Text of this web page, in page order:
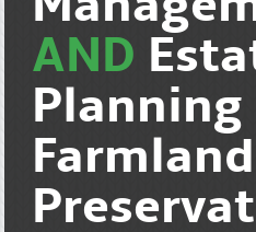
AND
Planning
Farmland